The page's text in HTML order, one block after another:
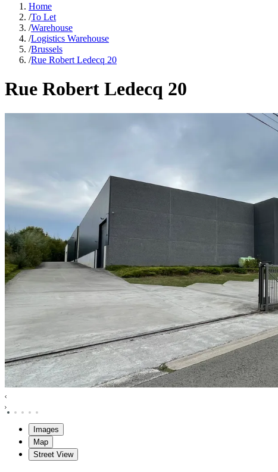
Home
/To Let
/Warehouse
/Logistics Warehouse
/Brussels
/Rue Robert Ledecq 20
Rue Robert Ledecq 20
Images
Map
Street View